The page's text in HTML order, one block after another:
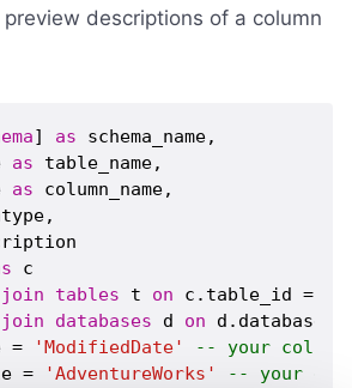
descriptions of a column
] as schema_name,
as table_name,
as column_name,
c
join tables t on c.table_id =
join databases d on
= 'ModifiedDate'
-- your column
= 'AdventureWorks'
-- your